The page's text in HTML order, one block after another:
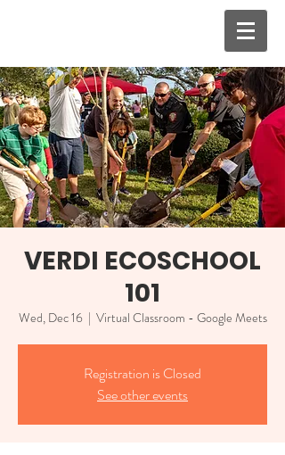
VERDI ECOSCHOOL
101
Wed, Dec 16
  |
Virtual Classroom - Google Meets
Registration is Closed
See other events